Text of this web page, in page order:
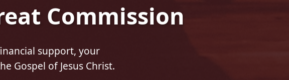
Commission
support, your
Gospel of Jesus Christ.